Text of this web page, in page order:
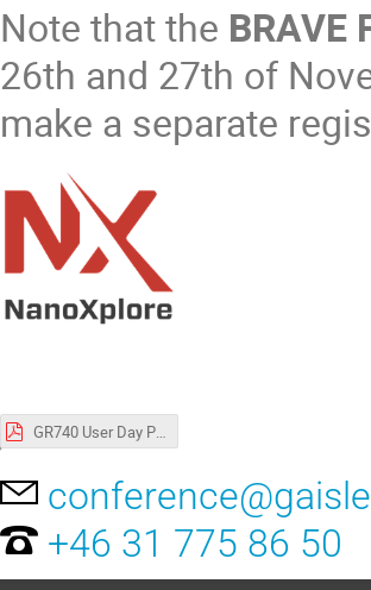
Note that the BRAVE
26th and 27th of
make a separate
GR740 User Day Program
+46 31 775 86 50